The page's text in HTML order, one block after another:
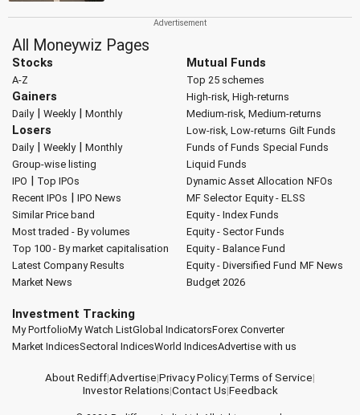
All Moneywiz Pages
Stocks
A-Z
Gainers
Daily| Weekly| Monthly
Losers
Daily| Weekly| Monthly
Group-wise listing
IPO | Top IPOs
Recent IPOs | IPO News
Similar Price band
Most traded - By volumes
Top 100 - By market capitalisation
Latest Company Results
Market News
Mutual Funds
Top 25 schemes
High-risk, High-returns
Medium-risk, Medium-returns
Low-risk, Low-returns Gilt Funds
Funds of Funds Special Funds
Liquid Funds
Dynamic Asset Allocation NFOs
MF Selector Equity - ELSS
Equity - Index Funds
Equity - Sector Funds
Equity - Balance Fund
Equity - Diversified Fund MF News
Budget 2026
Investment Tracking
My PortfolioMy Watch ListGlobal IndicatorsForex Converter
Market IndicesSectoral IndicesWorld IndicesAdvertise with us
About Rediff|Advertise|Privacy Policy|Terms of Service|
Investor Relations|Contact Us|Feedback